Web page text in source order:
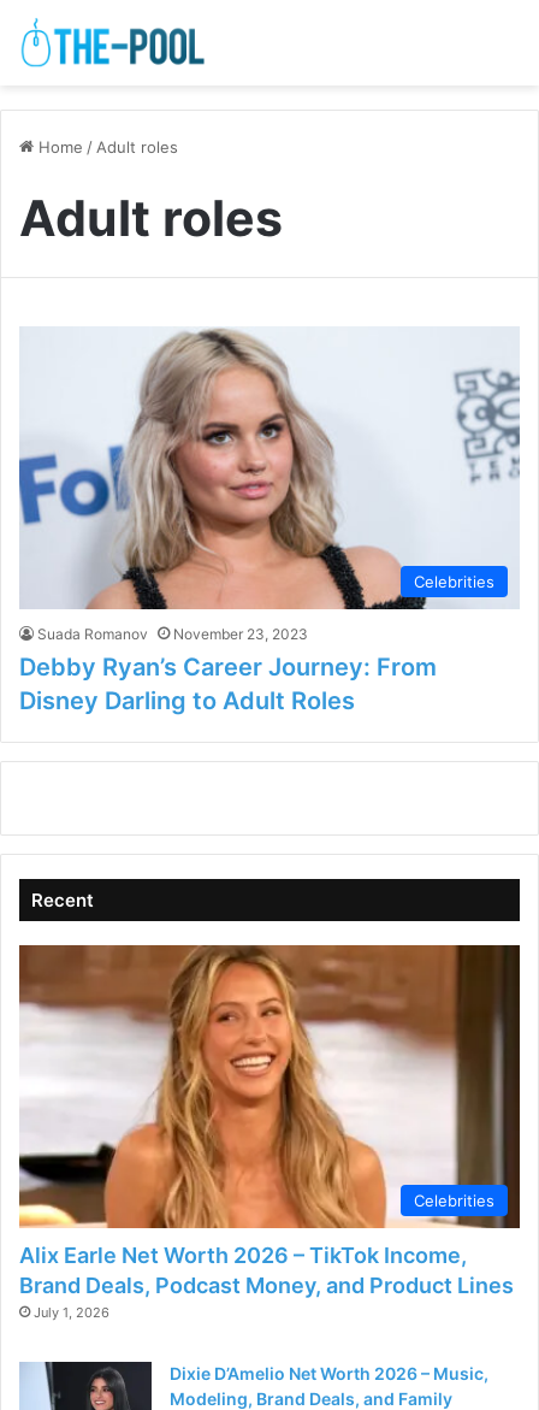
Home /Adult roles
Adult roles
Celebrities
Suada Romanov November 23, 2023
Debby Ryan’s Career Journey: From
Disney Darling to Adult Roles
Recent
Celebrities
Alix Earle Net Worth 2026 – TikTok Income,
Brand Deals, Podcast Money, and Product Lines
July 1, 2026
Dixie D’Amelio Net Worth 2026 – Music,
Modeling, Brand Deals, and Family